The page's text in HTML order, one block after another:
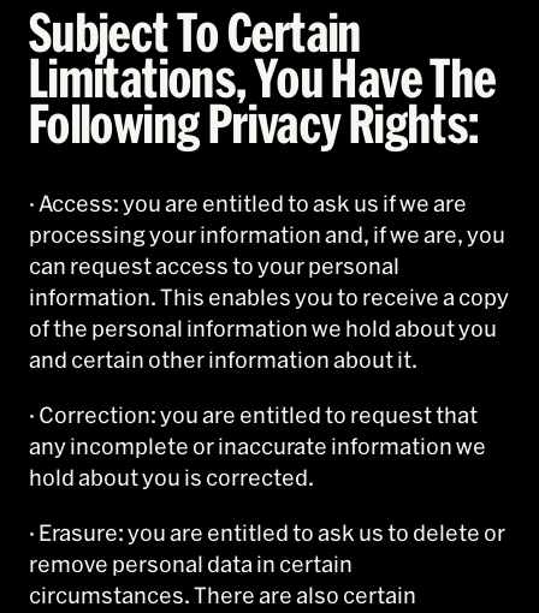
Subject To Certain
Limitations, You Have The
Following Privacy Rights:
· Access: you are entitled to ask us if we are
processing your information and, if we are, you
can request access to your personal
information. This enables you to receive a copy
of the personal information we hold about you
and certain other information about it.
· Correction: you are entitled to request that
any incomplete or inaccurate information we
hold about you is corrected.
· Erasure: you are entitled to ask us to delete or
remove personal data in certain
circumstances. There are also certain